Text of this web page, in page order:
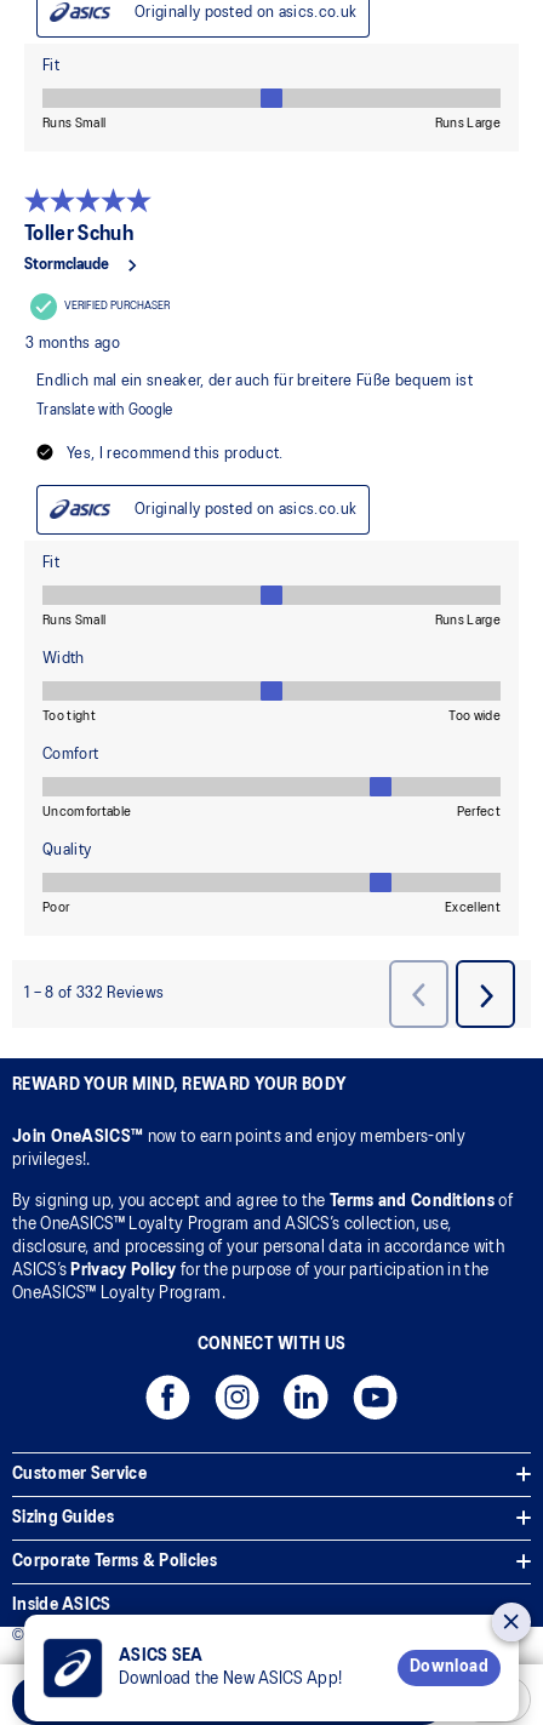
REWARD YOUR MIND, REWARD YOUR BODY
Join OneASICS™ now to earn points and enjoy members-only
privileges!.
By signing up, you accept and agree to the Terms and Conditionsof
the OneASICS™ Loyalty Program and ASICS’s collection, use,
disclosure, and processing of your personal data in accordance with
ASICS’s Privacy Policy for the purpose of your participation in the
OneASICS™ Loyalty Program.
CONNECT WITH US
Customer Service
Sizing Guides
Corporate Terms & Policies
Inside ASICS
© 2025 ASICS Malaysia Sdn. Bhd. All Rights Reserved.
ASICS SEA
Download the New ASICS App!
Download